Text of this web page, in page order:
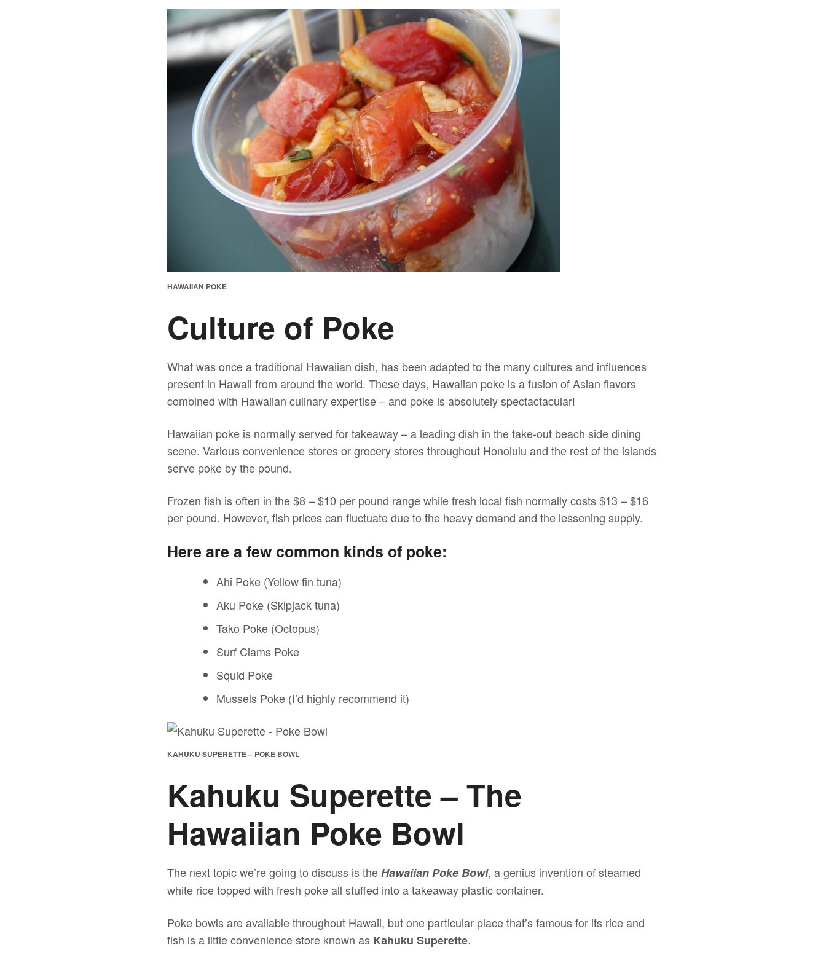
HAWAIIAN POKE
Culture of Poke
What was once a traditional Hawaiian dish, has been adapted to the many cultures and influences
present in Hawaii from around the world. These days, Hawaiian poke is a fusion of Asian flavors
combined with Hawaiian culinary expertise – and poke is absolutely spectactacular!
Hawaiian poke is normally served for takeaway – a leading dish in the take-out beach side dining
scene. Various convenience stores or grocery stores throughout Honolulu and the rest of the islands
serve poke by the pound.
Frozen fish is often in the $8 – $10 per pound range while fresh local fish normally costs $13 – $16
per pound. However, fish prices can fluctuate due to the heavy demand and the lessening supply.
Here are a few common kinds of poke:
Ahi Poke (Yellow fin tuna)
Aku Poke (Skipjack tuna)
Tako Poke (Octopus)
Surf Clams Poke
Squid Poke
Mussels Poke (I’d highly recommend it)
KAHUKU SUPERETTE – POKE BOWL
Kahuku Superette – The
Hawaiian Poke Bowl
The next topic we’re going to discuss is theHawaiian Poke Bowl, a genius invention of steamed
white rice topped with fresh poke all stuffed into a takeaway plastic container.
Poke bowls are available throughout Hawaii, but one particular place that’s famous for its rice and
fish is a little convenience store known as Kahuku Superette.